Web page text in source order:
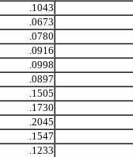
.1043
.0673
.0780
.0916
.0998
.0897
.1505
.1730
.2045
.1547
.1233